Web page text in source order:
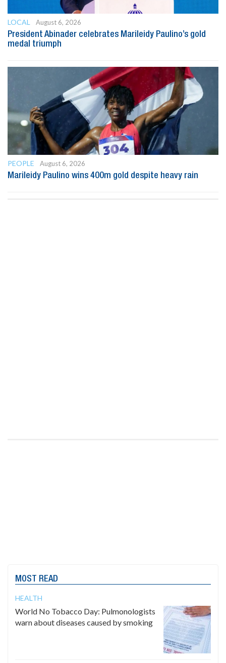
LOCAL
August 6, 2026
President Abinader celebrates Marileidy Paulino’s gold
medal triumph
PEOPLE
August 6, 2026
Marileidy Paulino wins 400m gold despite heavy rain
MOST READ
HEALTH
World No Tobacco Day: Pulmonologists
warn about diseases caused by smoking